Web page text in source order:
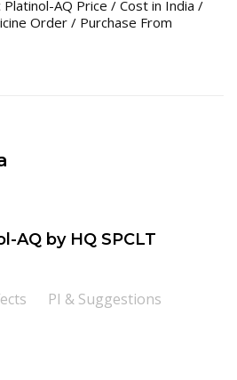
Platinol-AQ Price / Cost in India /
Order / Purchase From
AQ by HQ SPCLT
PI & Suggestions